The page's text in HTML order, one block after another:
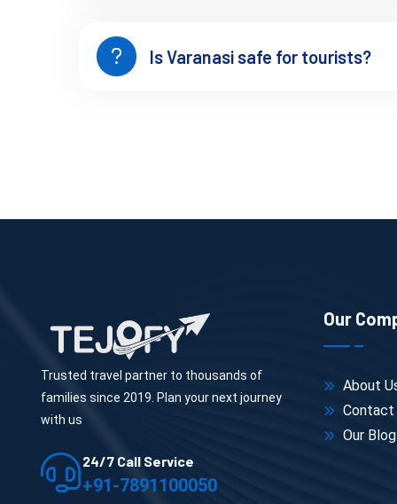
Is Varanasi safe for tourists?
Trusted travel partner to thousands of
families since 2019. Plan your next journey
with us
24/7 Call Service
+91-7891100050
Our
About
Contact
Our Blog